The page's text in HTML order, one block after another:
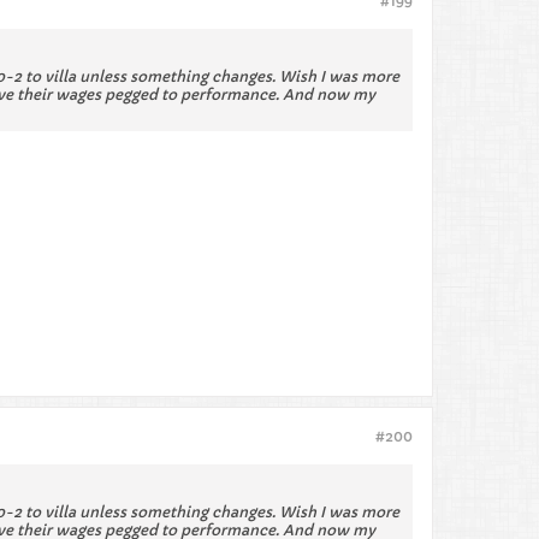
to villa unless something changes. Wish I was more
their wages pegged to performance. And now my
#200
to villa unless something changes. Wish I was more
their wages pegged to performance. And now my